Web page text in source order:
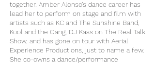
together. Amber Alonso’s dance career has
lead her to perform on stage and film with
artists such as KC and The Sunshine Band,
Kool and the Gang, DJ Kass on The Real Talk
Show, and has gone on tour with Aerial
Experience Productions, just to name a few.
She co-owns a dance/performance